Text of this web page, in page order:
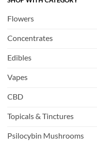
Flowers
Concentrates
Edibles
Vapes
CBD
Topicals & Tinctures
Psilocybin Mushrooms